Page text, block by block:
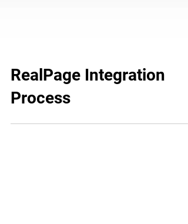
RealPage Integration
Process